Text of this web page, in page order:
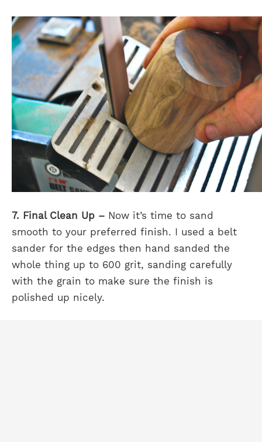
7. Final Clean Up – Now it’s time to sand
smooth to your preferred finish. I used a belt
sander for the edges then hand sanded the
whole thing up to 600 grit, sanding carefully
with the grain to make sure the finish is
polished up nicely.